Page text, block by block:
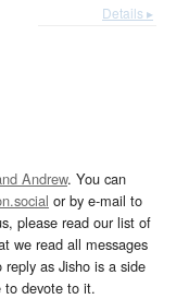
Details ▸
Andrew. You can
or by e-mail to
please read our list of
we read all messages
as Jisho is a side
to devote to it.